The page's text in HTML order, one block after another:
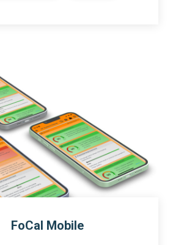
FoCal Mobile